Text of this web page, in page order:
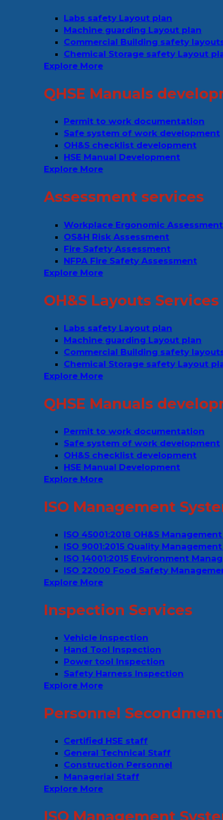
Labs safety Layout plan
Machine guarding Layout plan
Commercial Building safety
Chemical Storage safety Layout
Explore More
QHSE Manuals
Permit to work documentation
Safe system of work development
OH&S checklist development
HSE Manual Development
Explore More
Assessment services
Workplace Ergonomic Assessment
OS&H Risk Assessment
Fire Safety Assessment
NFPA Fire Safety Assessment
Explore More
OH&S Layouts Services
Labs safety Layout plan
Machine guarding Layout plan
Commercial Building safety
Chemical Storage safety Layout
Explore More
QHSE Manuals
Permit to work documentation
Safe system of work development
OH&S checklist development
HSE Manual Development
Explore More
ISO Management
ISO 45001:2018 OH&S
ISO 9001:2015 Quality
ISO 14001:2015 Environment
ISO 22000 Food Safety
Explore More
Inspection Services
Vehicle Inspection
Hand Tool Inspection
Power tool Inspection
Safety Harness Inspection
Explore More
Personnel
Certified HSE staff
General Technical Staff
Construction Personnel
Managerial Staff
Explore More
ISO Management